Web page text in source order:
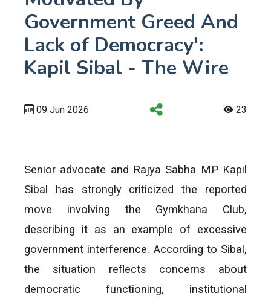
Government Greed And
Lack of Democracy':
Kapil Sibal - The Wire
09 Jun 2026 23
Senior advocate and Rajya Sabha MP Kapil
Sibal has strongly criticized the reported
move involving the Gymkhana Club,
describing it as an example of excessive
government interference. According to Sibal,
the situation reflects concerns about
democratic functioning, institutional